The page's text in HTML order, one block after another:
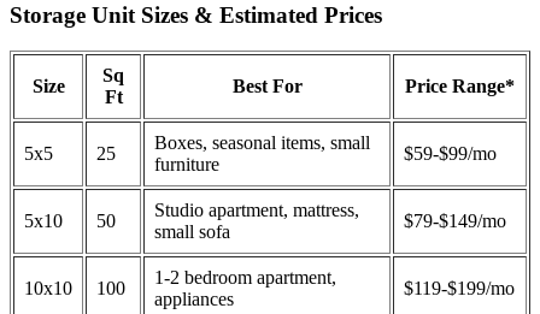
Storage Unit Sizes & Estimated Prices
Size
Sq
Ft
Best For Price Range*
5x5 25
Boxes, seasonal items, small
furniture
$59-$99/mo
5x10 50
Studio apartment, mattress,
small sofa
$79-$149/mo
10x10 100
1-2 bedroom apartment,
appliances
$119-$199/mo